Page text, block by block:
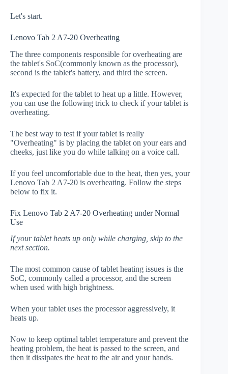
Let's start.
Lenovo Tab 2 A7-20 Overheating
The three components responsible for overheating are
the tablet's SoC(commonly known as the processor),
second is the tablet's battery, and third the screen.
It's expected for the tablet to heat up a little. However,
you can use the following trick to check if your tablet is
overheating.
The best way to test if your tablet is really
"Overheating" is by placing the tablet on your ears and
cheeks, just like you do while talking on a voice call.
If you feel uncomfortable due to the heat, then yes, your
Lenovo Tab 2 A7-20 is overheating. Follow the steps
below to fix it.
Fix Lenovo Tab 2 A7-20 Overheating under Normal
Use
If your tablet heats up only while charging, skip to the
next section.
The most common cause of tablet heating issues is the
SoC, commonly called a processor, and the screen
when used with high brightness.
When your tablet uses the processor aggressively, it
heats up.
Now to keep optimal tablet temperature and prevent the
heating problem, the heat is passed to the screen, and
then it dissipates the heat to the air and your hands.